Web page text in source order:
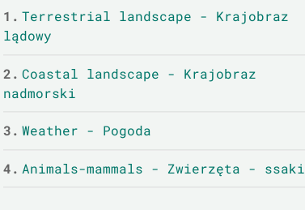
1. Terrestrial landscape - Krajobraz
lądowy
2. Coastal landscape - Krajobraz
nadmorski
3. Weather - Pogoda
4. Animals-mammals - Zwierzęta - ssaki